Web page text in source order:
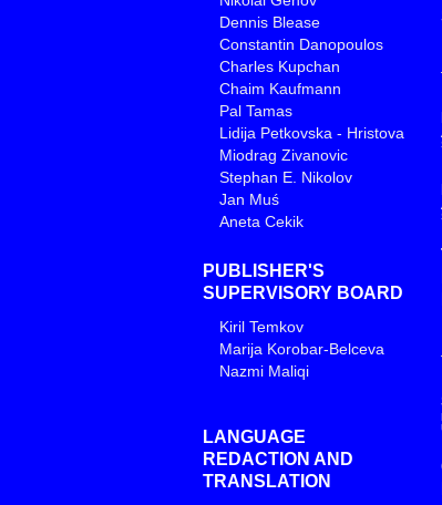
Dennis Blease
Constantin Danopoulos
Charles Kupchan
Chaim Kaufmann
Pal Tamas
Lidija Petkovska - Hristova
Miodrag Zivanovic
Stephan E. Nikolov
Jan Muś
Aneta Cekik
PUBLISHER'S
SUPERVISORY BOARD
Kiril Temkov
Marija Korobar-Belceva
Nazmi Maliqi
LANGUAGE
REDACTION AND
TRANSLATION